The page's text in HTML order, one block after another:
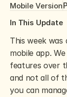
Mobile Version
In This Update
This week
mobile app.
features over
and not all of
you can